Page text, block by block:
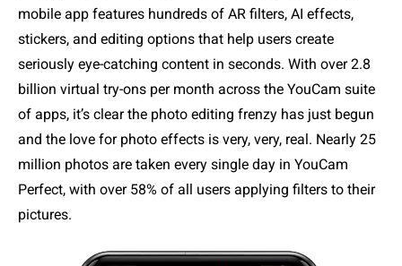
mobile app features hundreds of AR filters, AI effects,
stickers, and editing options that help users create
seriously eye-catching content in seconds. With over 2.8
billion virtual try-ons per month across the YouCam suite
of apps, it’s clear the photo editing frenzy has just begun
and the love for photo effects is very, very, real. Nearly 25
million photos are taken every single day in YouCam
Perfect, with over 58% of all users applying filters to their
pictures.